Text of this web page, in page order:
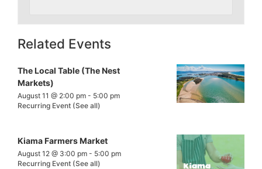
Related Events
The Local Table (The Nest
Markets)
August 11 @ 2:00 pm - 5:00 pm
Recurring Event (See all)
Kiama Farmers Market
August 12 @ 3:00 pm - 5:00 pm
Recurring Event (See all)